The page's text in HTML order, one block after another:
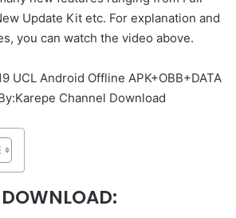
Update Kit etc. For explanation and
you can watch the video above.
UCL Android Offline APK+OBB+DATA
Channel Download
DOWNLOAD: